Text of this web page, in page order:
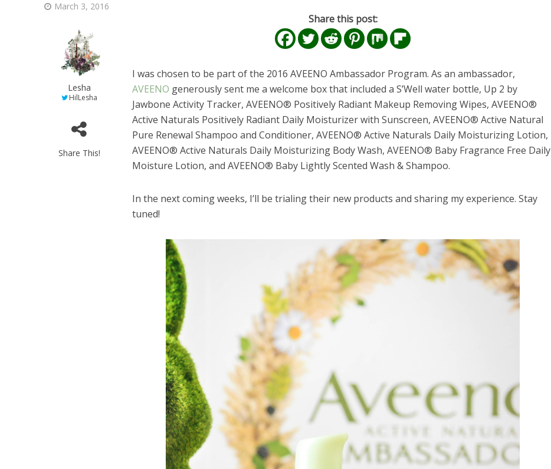
March 3, 2016
Lesha
HilLesha
Share This!
Share this post:
I was chosen to be part of the 2016 AVEENO Ambassador Program. As an ambassador,
AVEENO generously sent me a welcome box that included a S’Well water bottle, Up 2 by
Jawbone Activity Tracker, AVEENO® Positively Radiant Makeup Removing Wipes, AVEENO®
Active Naturals Positively Radiant Daily Moisturizer with Sunscreen, AVEENO® Active Natural
Pure Renewal Shampoo and Conditioner, AVEENO® Active Naturals Daily Moisturizing Lotion,
AVEENO® Active Naturals Daily Moisturizing Body Wash, AVEENO® Baby Fragrance Free Daily
Moisture Lotion, and AVEENO® Baby Lightly Scented Wash & Shampoo.
In the next coming weeks, I’ll be trialing their new products and sharing my experience. Stay
tuned!
Damsel in Defense is Empowering
Louisville Ghost Tour with US